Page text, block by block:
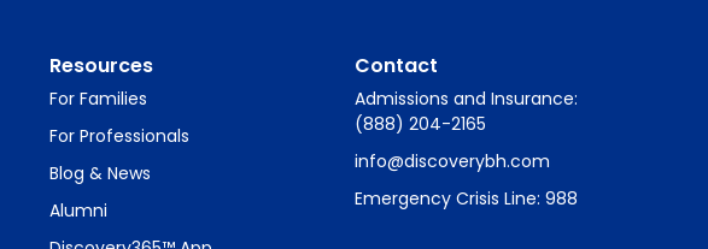
Resources
For Families
For Professionals
Blog & News
Alumni
Contact
Admissions and Insurance:
(888) 204-2165
info@discoverybh.com
Emergency Crisis Line: 988